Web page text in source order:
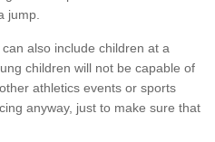
jump.
also include children at a
children will not be capable of
athletics events or sports
anyway, just to make sure that